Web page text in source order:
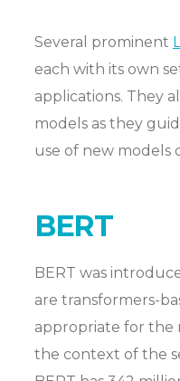
Several prominent
each with its own
applications. They
models as they
use of new models
BERT
BERT was
are transformers-
appropriate for the
the context of the